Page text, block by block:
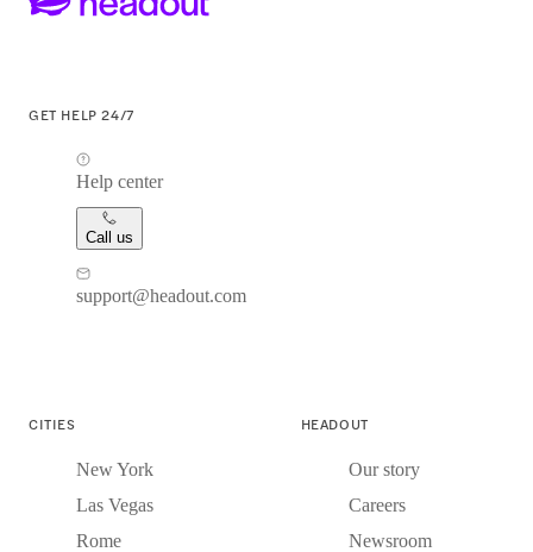
GET HELP 24/7
Help center
Call us
support@headout.com
CITIES
New York
Las Vegas
Rome
HEADOUT
Our story
Careers
Newsroom